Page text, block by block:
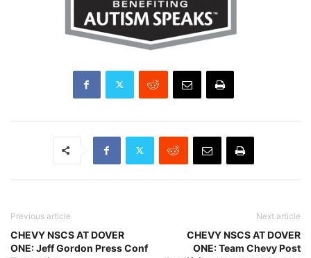
Previous article
CHEVY NSCS AT DOVER
ONE: Jeff Gordon Press Conf
Next article
CHEVY NSCS AT DOVER
ONE: Team Chevy Post